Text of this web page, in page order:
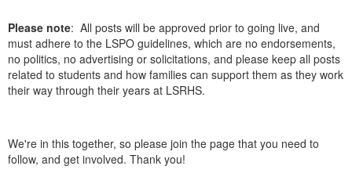
Please note: All posts will be approved prior to going live, and
must adhere to the LSPO guidelines, which are no endorsements,
no politics, no advertising or solicitations, and please keep all posts
related to students and how families can support them as they work
their way through their years at LSRHS.
We're in this together, so please join the page that you need to
follow, and get involved. Thank you!